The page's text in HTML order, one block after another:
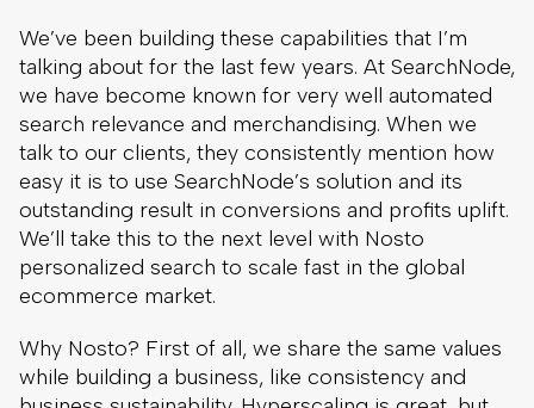
We’ve been building these capabilities that I’m
talking about for the last few years. At SearchNode,
we have become known for very well automated
search relevance and merchandising. When we
talk to our clients, they consistently mention how
easy it is to use SearchNode’s solution and its
outstanding result in conversions and profits uplift.
We’ll take this to the next level with Nosto
personalized search to scale fast in the global
ecommerce market.
Why Nosto? First of all, we share the same values
while building a business, like consistency and